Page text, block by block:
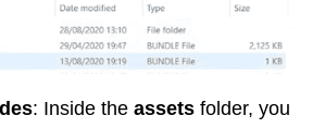
: Inside the assets folder, you